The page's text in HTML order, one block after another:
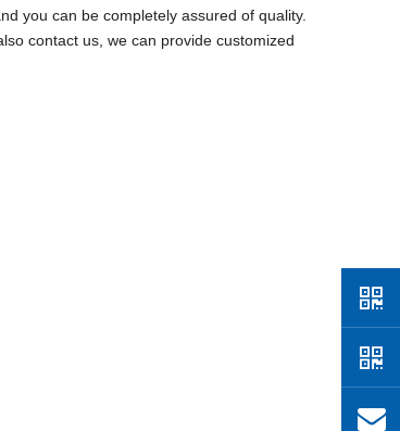
you can be completely assured of quality.
contact us, we can provide customized